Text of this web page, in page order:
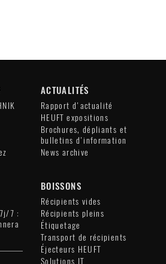
ACTUALITÉS
Rapport d'actualité
HEUFT expositions
Brochures, dépliants et
bulletins d'information
News archive
7 :
BOISSONS
Récipients vides
Récipients pleins
Étiquetage
Transport de récipients
Éjecteurs HEUFT
Solutions IT